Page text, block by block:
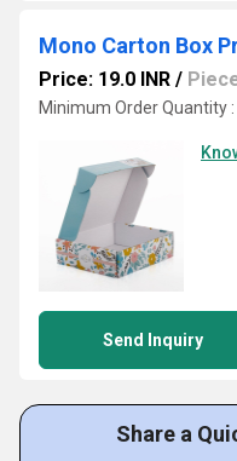
Mono Carton Box
Price: 19.0 INR /
Minimum Order Quantity
Send Inquiry
Share a